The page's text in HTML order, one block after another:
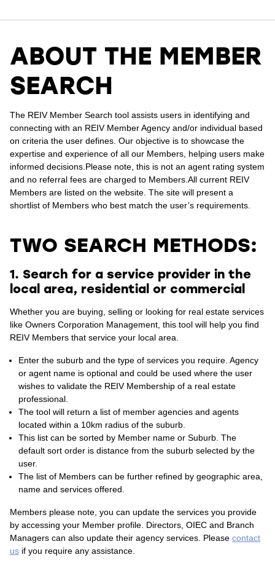
ABOUT THE MEMBER
SEARCH
The REIV Member Search tool assists users in identifying and
connecting with an REIV Member Agency and/or individual based
on criteria the user defines. Our objective is to showcase the
expertise and experience of all our Members, helping users make
informed decisions. Please note, this is not an agent rating system
and no referral fees are charged to Members. All current REIV
Members are listed on the website. The site will present a
shortlist of Members who best match the user’s requirements.
TWO SEARCH METHODS:
1. Search for a service provider in the
local area, residential or commercial
Whether you are buying, selling or looking for real estate services
like Owners Corporation Management, this tool will help you find
REIV Members that service your local area.
Enter the suburb and the type of services you require. Agency
or agent name is optional and could be used where the user
wishes to validate the REIV Membership of a real estate
professional.
The tool will return a list of member agencies and agents
located within a 10km radius of the suburb.
This list can be sorted by Member name or Suburb. The
default sort order is distance from the suburb selected by the
user.
The list of Members can be further refined by geographic area,
name and services offered.
Members please note, you can update the services you provide
by accessing your Member profile. Directors, OIEC and Branch
Managers can also update their agency services. Please contact
us if you require any assistance.